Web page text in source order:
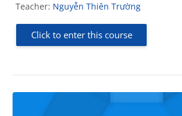
Teacher: Nguyễn Thiên Trường
Click to enter this course